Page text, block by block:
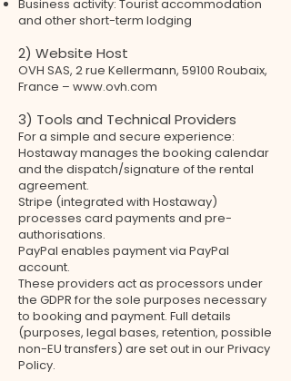
Business activity: Tourist accommodation
and other short-term lodging
2) Website Host
OVH SAS, 2 rue Kellermann, 59100 Roubaix,
France – www.ovh.com
3) Tools and Technical Providers
For a simple and secure experience:
Hostaway manages the booking calendar
and the dispatch/signature of the rental
agreement.
Stripe (integrated with Hostaway)
processes card payments and pre-
authorisations.
PayPal enables payment via PayPal
account.
These providers act as processors under
the GDPR for the sole purposes necessary
to booking and payment. Full details
(purposes, legal bases, retention, possible
non-EU transfers) are set out in our Privacy
Policy.